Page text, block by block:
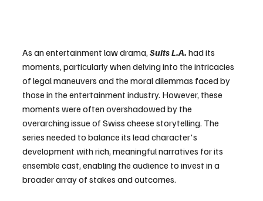
As an entertainment law drama, Suits L.A. had its
moments, particularly when delving into the intricacies
of legal maneuvers and the moral dilemmas faced by
those in the entertainment industry. However, these
moments were often overshadowed by the
overarching issue of Swiss cheese storytelling. The
series needed to balance its lead character's
development with rich, meaningful narratives for its
ensemble cast, enabling the audience to invest in a
broader array of stakes and outcomes.